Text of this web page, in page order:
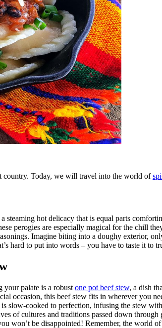
country. Today, we will travel into the world of
hot delicacy that is equal parts
perogies are especially magical for the chill
Imagine biting into a doughy exterior,
hard to put into words – you have to taste it to
your palate is a robust one pot beef stew, a dish
occasion, this beef stew fits in wherever you
slow-cooked to perfection, infusing the stew
of cultures and traditions passed down
won’t be disappointed! Remember, the world